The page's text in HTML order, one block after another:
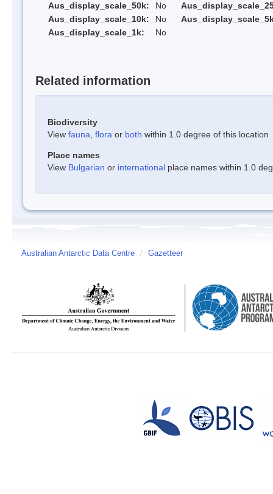
Aus_display_scale_50k:
No
Aus_display_scale_10k:
No
Aus_display_scale_1k:
No
Related information
Biodiversity
View fauna flora or both within 1.0 degree of this location
Place names
View Bulgarian or international place names within 1.0
Australian Antarctic Data Centre / Gazetteer